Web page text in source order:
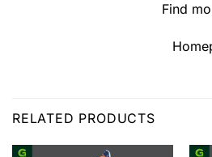
Find
RELATED PRODUCTS